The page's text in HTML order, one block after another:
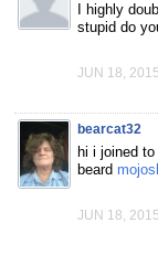
I highly
stupid do
JUN 18,
bearcat32
hi i joined
beard
JUN 18,